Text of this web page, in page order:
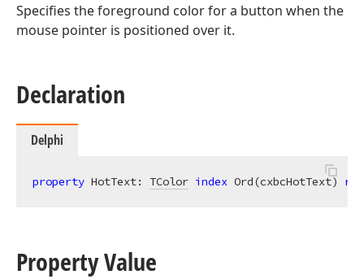
Specifies the foreground color for a button when the
mouse pointer is positioned over it.
Declaration
Delphi
property HotText: TColor index Ord(cxbcHotText)
Property Value